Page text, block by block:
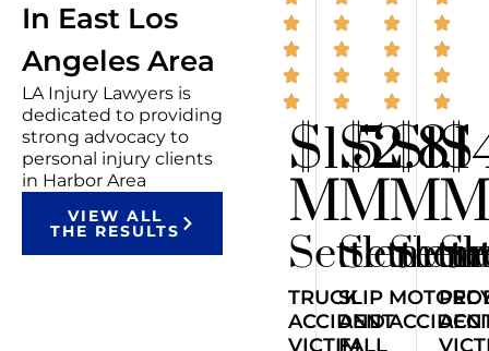
In East Los
Angeles Area
LA Injury Lawyers is
dedicated to providing
strong advocacy to
personal injury clients
in Harbor Area
VIEW ALL
THE RESULTS
$1.5
M
TRUCK
ACCIDENT
VICTIM
$2.8
M
SLIP
AND
FALL
$1.1
M